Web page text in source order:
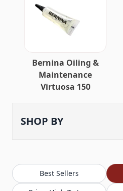
Bernina Oiling &
Maintenance
Virtuosa 150
SHOP BY
Best Sellers